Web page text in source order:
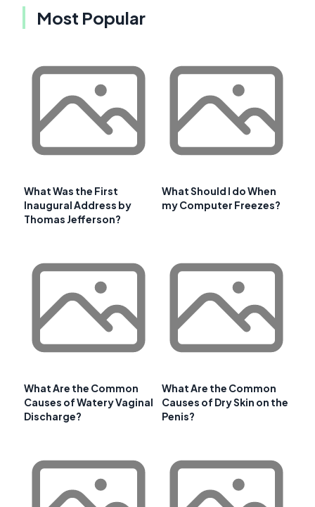
Most Popular
What Was the First
Inaugural Address by
Thomas Jefferson?
What Should I do When
my Computer Freezes?
What Are the Common
Causes of Watery Vaginal
Discharge?
What Are the Common
Causes of Dry Skin on the
Penis?